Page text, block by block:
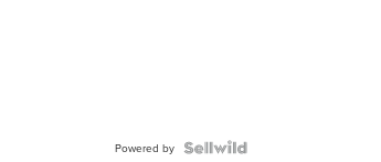
Powered by